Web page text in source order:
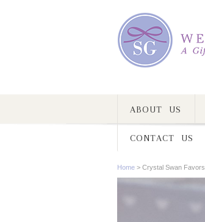
ABOUT US
CONTACT US
Home > Crystal Swan Favors